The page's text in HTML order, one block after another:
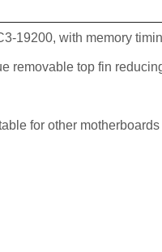
19200, with memory
removable top fin
for other